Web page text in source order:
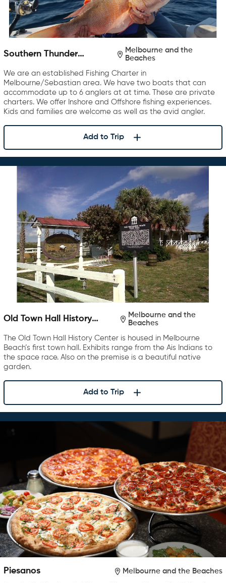
Southern Thunder
Melbourne and the
Beaches
We are an established Fishing Charter in
Melbourne/Sebastian area. We have two boats that can
accommodate up to 6 anglers at at time. These are private
charters. We offer Inshore and Offshore fishing experiences.
Kids and families are welcome as well as the avid angler.
Add to Trip
Old Town Hall History
Melbourne and the
Beaches
The Old Town Hall History Center is housed in Melbourne
Beach’s first town hall. Exhibits range from the Ais Indians to
the space race. Also on the premise is a beautiful native
garden.
Add to Trip
Piesanos Melbourne and the Beaches